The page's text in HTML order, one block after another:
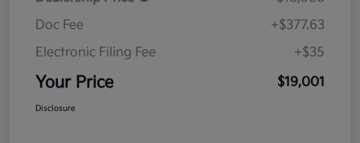
Doc Fee
+$377.63
Electronic Filing Fee
+$35
Your Price $19,001
Disclosure